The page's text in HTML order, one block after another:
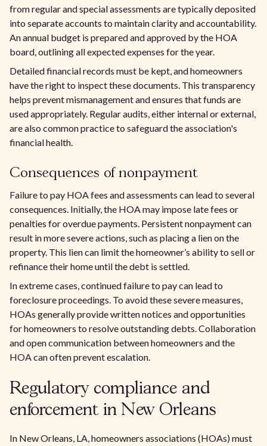
from regular and special assessments are typically deposited
into separate accounts to maintain clarity and accountability.
An annual budget is prepared and approved by the HOA
board, outlining all expected expenses for the year.
Detailed financial records must be kept, and homeowners
have the right to inspect these documents. This transparency
helps prevent mismanagement and ensures that funds are
used appropriately. Regular audits, either internal or external,
are also common practice to safeguard the association's
financial health.
Consequences of nonpayment
Failure to pay HOA fees and assessments can lead to several
consequences. Initially, the HOA may impose late fees or
penalties for overdue payments. Persistent nonpayment can
result in more severe actions, such as placing a lien on the
property. This lien can limit the homeowner’s ability to sell or
refinance their home until the debt is settled.
In extreme cases, continued failure to pay can lead to
foreclosure proceedings. To avoid these severe measures,
HOAs generally provide written notices and opportunities
for homeowners to resolve outstanding debts. Collaboration
and open communication between homeowners and the
HOA can often prevent escalation.
Regulatory compliance and
enforcement in New Orleans
In New Orleans, LA, homeowners associations (HOAs) must